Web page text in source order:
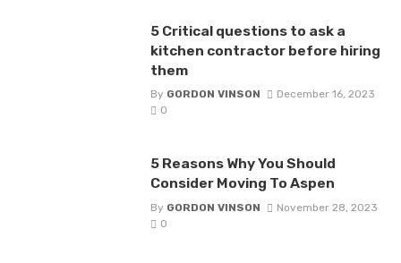
5 Critical questions to ask a
kitchen contractor before hiring
them
By GORDON VINSON
December 16, 2023
0
5 Reasons Why You Should
Consider Moving To Aspen
By GORDON VINSON
November 28, 2023
0